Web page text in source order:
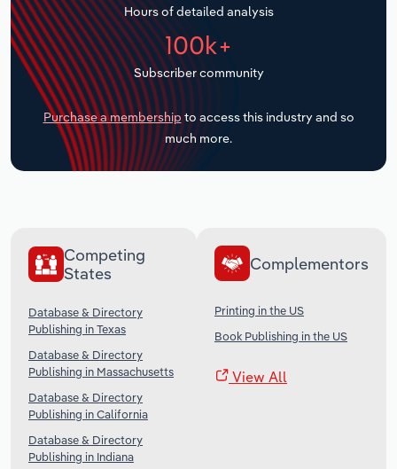
Hours of detailed analysis
100k+
Subscriber community
Purchase a membership to access this industry and so
much more.
Competing
States
Database & Directory
Publishing in Texas
Database & Directory
Publishing in Massachusetts
Database & Directory
Publishing in California
Database & Directory
Publishing in Indiana
Complementors
Printing in the US
Book Publishing in the US
View All
Transportation and Warehousing
Utilities
Wholesale Trade